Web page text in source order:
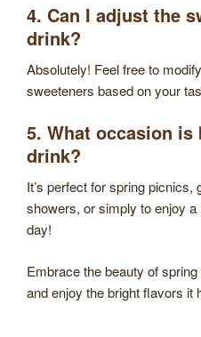
4. Can I adjust the
drink?
Absolutely! Feel free to
sweeteners based on your
5. What occasion
drink?
It’s perfect for spring picnics,
showers, or simply to enjoy
day!
Embrace the beauty of
and enjoy the bright flavors it